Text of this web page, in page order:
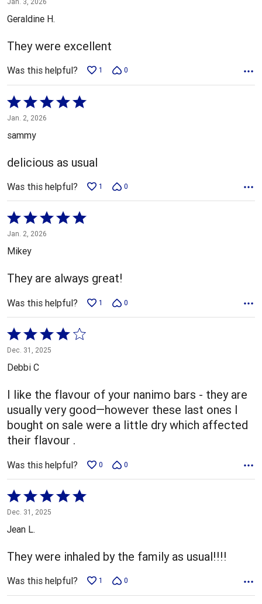
out
5
Geraldine H.
They were excellent
Was this helpful? 1 0
Rated
5
of
5
Jan. 2, 2026
sammy
delicious as usual
Was this helpful? 1 0
Rated
5
out
5
Jan. 2, 2026
Mikey
They are always great!
Was this helpful? 1 0
Rated
4
out
5
Dec. 31, 2025
Debbi C
I like the flavour of your nanimo bars - they are
usually very good—however these last ones I
bought on sale were a little dry which affected
their flavour .
Was this helpful? 0 0
Rated
5
out
5
Dec. 31, 2025
Jean L.
They were inhaled by the family as usual!!!!
Was this helpful? 1 0